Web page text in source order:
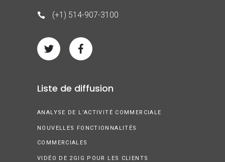
(+1) 514-907-3100
Liste de diffusion
ANALYSE DE L’ACTIVITÉ COMMERCIALE
NOUVELLES FONCTIONNALITÉS
COMMERCIALES
VIDÉO DE 2GIG POUR LES CLIENTS